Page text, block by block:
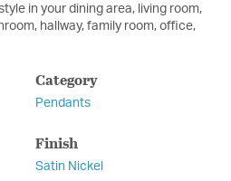
in your dining area, living room,
hallway, family room, office,
Category
Pendants
Finish
Satin Nickel